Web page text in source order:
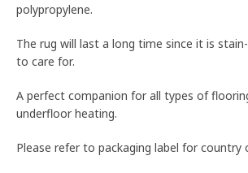
polypropylene.
The rug will last a long time since it is
to care for.
A perfect companion for all types of
underfloor heating.
Please refer to packaging label for country